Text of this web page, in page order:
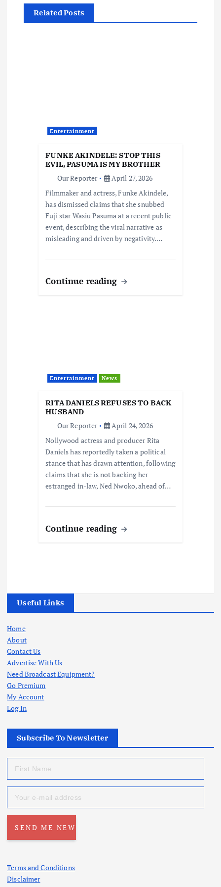
Related Posts
Entertainment
FUNKE AKINDELE: STOP THIS
EVIL, PASUMA IS MY BROTHER
Our Reporter
April 27, 2026
Filmmaker and actress, Funke Akindele,
has dismissed claims that she snubbed
Fuji star Wasiu Pasuma at a recent public
event, describing the viral narrative as
misleading and driven by negativity.…
Continue reading
Entertainment News
RITA DANIELS REFUSES TO BACK
HUSBAND
Our Reporter
April 24, 2026
Nollywood actress and producer Rita
Daniels has reportedly taken a political
stance that has drawn attention, following
claims that she is not backing her
estranged in-law, Ned Nwoko, ahead of…
Continue reading
Useful Links
Home
About
Contact Us
Advertise With Us
Need Broadcast Equipment?
Go Premium
My Account
Log In
Subscribe To Newsletter
Terms and Conditions
Disclaimer